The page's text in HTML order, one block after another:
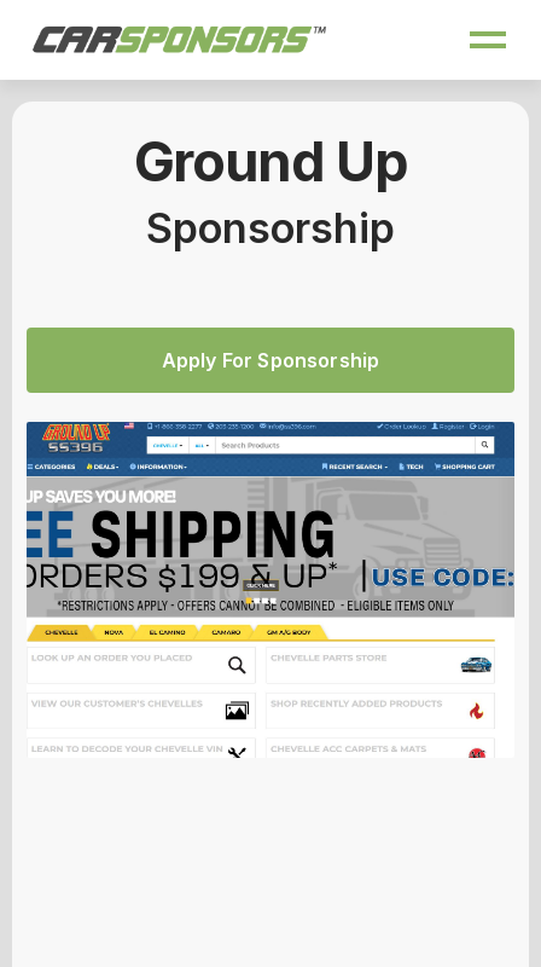
Ground Up
Sponsorship
Apply For Sponsorship